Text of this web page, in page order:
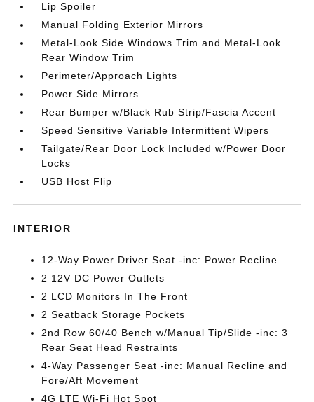
Lip Spoiler
Manual Folding Exterior Mirrors
Metal-Look Side Windows Trim and Metal-Look
Rear Window Trim
Perimeter/Approach Lights
Power Side Mirrors
Rear Bumper w/Black Rub Strip/Fascia Accent
Speed Sensitive Variable Intermittent Wipers
Tailgate/Rear Door Lock Included w/Power Door
Locks
USB Host Flip
INTERIOR
12-Way Power Driver Seat -inc: Power Recline
2 12V DC Power Outlets
2 LCD Monitors In The Front
2 Seatback Storage Pockets
2nd Row 60/40 Bench w/Manual Tip/Slide -inc: 3
Rear Seat Head Restraints
4-Way Passenger Seat -inc: Manual Recline and
Fore/Aft Movement
4G LTE Wi-Fi Hot Spot